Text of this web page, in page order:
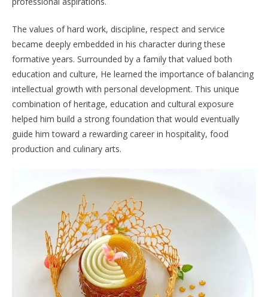
The values of hard work, discipline, respect and service
became deeply embedded in his character during these
formative years. Surrounded by a family that valued both
education and culture, He learned the importance of balancing
intellectual growth with personal development. This unique
combination of heritage, education and cultural exposure
helped him build a strong foundation that would eventually
guide him toward a rewarding career in hospitality, food
production and culinary arts.